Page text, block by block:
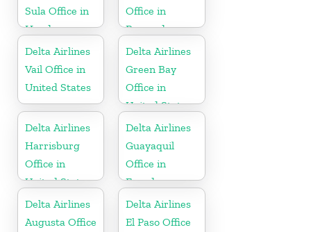
Sula Office in
Honduras
Office in
Bermuda
Delta Airlines
Vail Office in
United States
Delta Airlines
Green Bay
Office in
United States
Delta Airlines
Harrisburg
Office in
United States
Delta Airlines
Guayaquil
Office in
Ecuador
Delta Airlines
Augusta Office
Delta Airlines
El Paso Office